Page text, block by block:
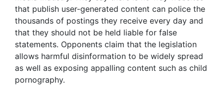
that publish user-generated content can police the
thousands of postings they receive every day and
that they should not be held liable for false
statements. Opponents claim that the legislation
allows harmful disinformation to be widely spread
as well as exposing appalling content such as child
pornography.